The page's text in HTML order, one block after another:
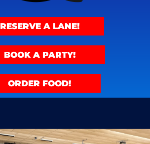
RESERVE A LANE!
BOOK A PARTY!
ORDER FOOD!